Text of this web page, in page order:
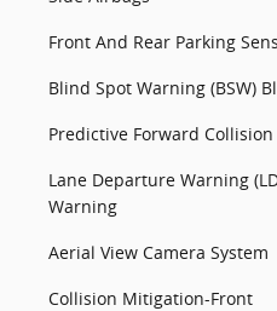
Front And Rear Parking
Blind Spot Warning (BSW)
Predictive Forward
Lane Departure Warning
Warning
Aerial View Camera System
Collision Mitigation-Front